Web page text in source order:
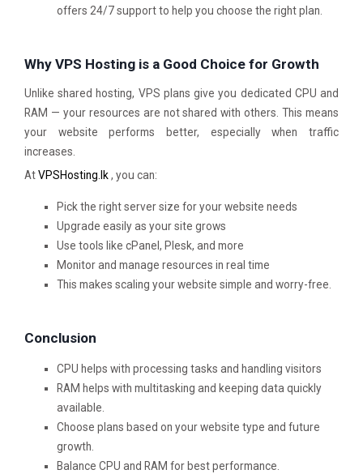
offers 24/7 support to help you choose the right plan.
Why VPS Hosting is a Good Choice for Growth
Unlike shared hosting, VPS plans give you dedicated CPU and
RAM — your resources are not shared with others. This means
your website performs better, especially when traffic
increases.
AtVPSHosting.lk, you can:
Pick the right server size for your website needs
Upgrade easily as your site grows
Use tools like cPanel, Plesk, and more
Monitor and manage resources in real time
This makes scaling your website simple and worry-free.
Conclusion
CPU helps with processing tasks and handling visitors
RAM helps with multitasking and keeping data quickly
available.
Choose plans based on your website type and future
growth.
Balance CPU and RAM for best performance.